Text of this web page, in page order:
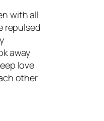
with all
repulsed
away
love
other